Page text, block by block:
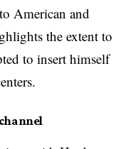
American and
the extent to
to insert himself